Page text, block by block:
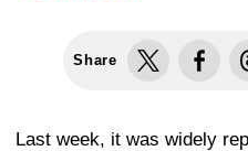
Share
Last week, it was widely